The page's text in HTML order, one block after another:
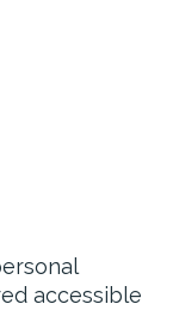
accessible